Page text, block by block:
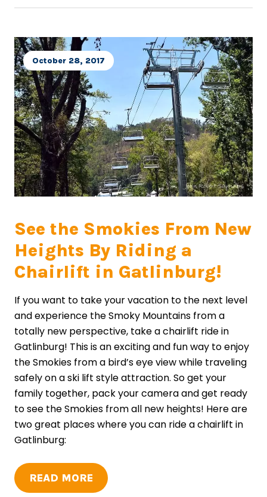
See the Smokies From New
Heights By Riding a
Chairlift in Gatlinburg!
October 28, 2017
If you want to take your vacation to the next level
and experience the Smoky Mountains from a
totally new perspective, take a chairlift ride in
Gatlinburg! This is an exciting and fun way to enjoy
the Smokies from a bird’s eye view while traveling
safely on a ski lift style attraction. So get your
family together, pack your camera and get ready
to see the Smokies from all new heights! Here are
two great places where you can ride a chairlift in
Gatlinburg:
READ MORE